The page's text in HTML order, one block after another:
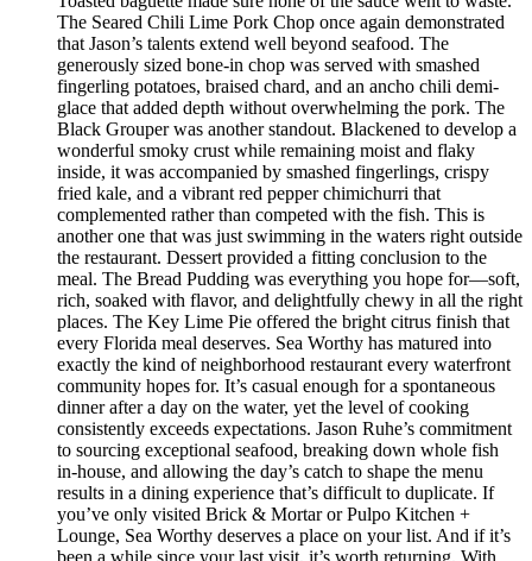
The Seared Chili Lime Pork Chop once again demonstrated
that Jason’s talents extend well beyond seafood. The
generously sized bone-in chop was served with smashed
fingerling potatoes, braised chard, and an ancho chili demi-
glace that added depth without overwhelming the pork. The
Black Grouper was another standout. Blackened to develop a
wonderful smoky crust while remaining moist and flaky
inside, it was accompanied by smashed fingerlings, crispy
fried kale, and a vibrant red pepper chimichurri that
complemented rather than competed with the fish. This is
another one that was just swimming in the waters right outside
the restaurant. Dessert provided a fitting conclusion to the
meal. The Bread Pudding was everything you hope for—soft,
rich, soaked with flavor, and delightfully chewy in all the right
places. The Key Lime Pie offered the bright citrus finish that
every Florida meal deserves. Sea Worthy has matured into
exactly the kind of neighborhood restaurant every waterfront
community hopes for. It’s casual enough for a spontaneous
dinner after a day on the water, yet the level of cooking
consistently exceeds expectations. Jason Ruhe’s commitment
to sourcing exceptional seafood, breaking down whole fish
in-house, and allowing the day’s catch to shape the menu
results in a dining experience that’s difficult to duplicate. If
you’ve only visited Brick & Mortar or Pulpo Kitchen +
Lounge, Sea Worthy deserves a place on your list. And if it’s
been a while since your last visit, it’s worth returning. With